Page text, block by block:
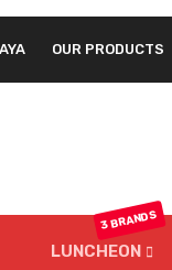
OUR PRODUCTS
LUNCHEON
3 BRANDS